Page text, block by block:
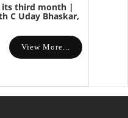
its third month |
C Uday Bhaskar,
View More...